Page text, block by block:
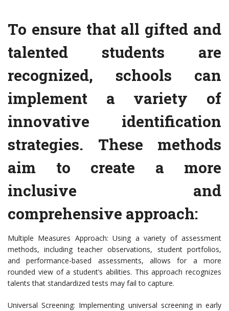
To ensure that all gifted and
talented students are
recognized, schools can
implement a variety of
innovative identification
strategies. These methods
aim to create a more
inclusive and
comprehensive approach:
Multiple Measures Approach: Using a variety of assessment
methods, including teacher observations, student portfolios,
and performance-based assessments, allows for a more
rounded view of a student’s abilities. This approach recognizes
talents that standardized tests may fail to capture.
Universal Screening: Implementing universal screening in early